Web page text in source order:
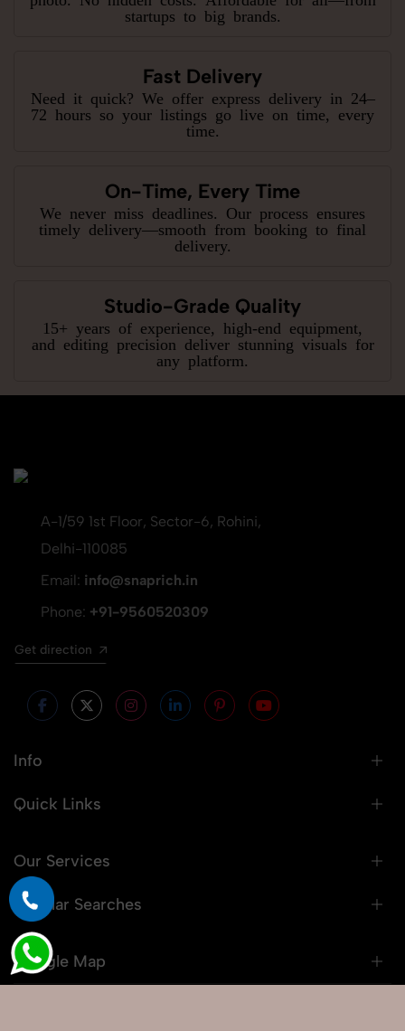
startups to big brands.
Fast Delivery
Need it quick? We offer express delivery in 24–
72 hours so your listings go live on time, every
time.
On-Time, Every Time
We never miss deadlines. Our process ensures
timely delivery—smooth from booking to final
delivery.
Studio-Grade Quality
15+ years of experience, high-end equipment,
and editing precision deliver stunning visuals for
any platform.
A-1/59 1st Floor, Sector-6, Rohini,
Delhi-110085
Email: info@snaprich.in
Phone: +91-9560520309
Get direction
Info
Quick Links
Our Services
Popular Searches
Google Map